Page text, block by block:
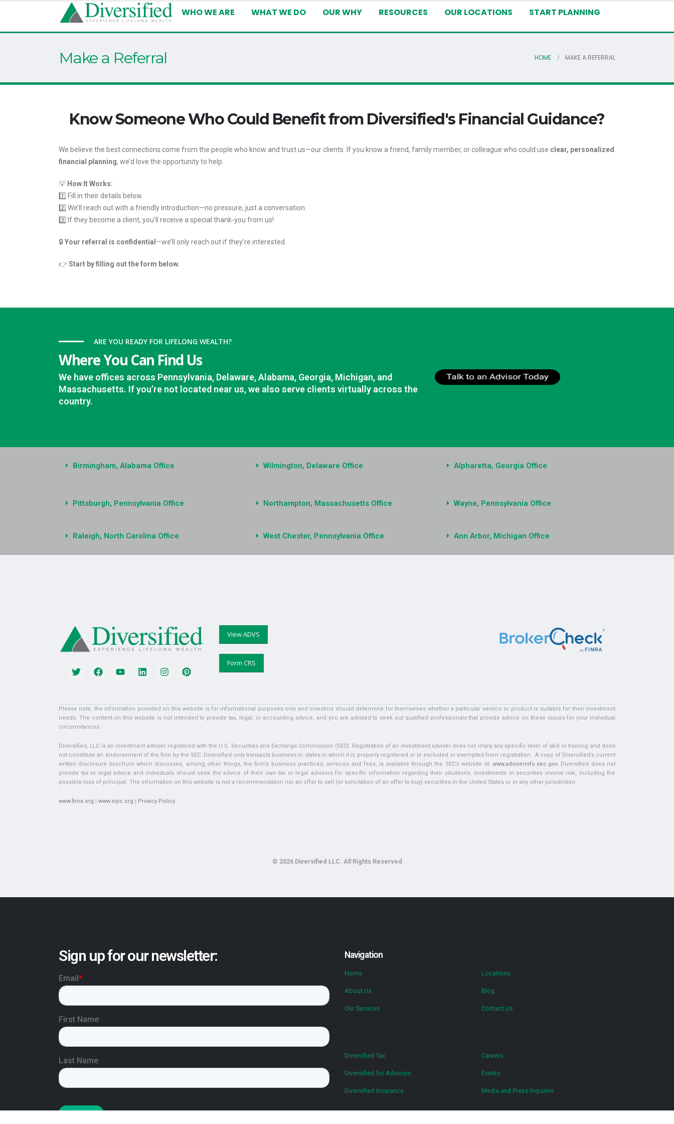
WHO WE ARE WHAT WE DO OUR WHY RESOURCES OUR LOCATIONS START PLANNING
Make a Referral HOME MAKE A REFERRAL
Know Someone Who Could Benefit from Diversified's Financial Guidance?
We believe the best connections come from the people who know and trust us—our clients. If you know a friend, family member, or colleague who could use clear, personalized
financial planning, we’d love the opportunity to help.
💡 How It Works:
1️⃣ Fill in their details below.
2️⃣ We’ll reach out with a friendly introduction—no pressure, just a conversation.
3️⃣ If they become a client, you’ll receive a special thank-you from us!
🔒Your referral is confidential —we’ll only reach out if they’re interested.
👉Start by filling out the form below.
ARE YOU READY FOR LIFELONG WEALTH?
Where You Can Find Us
We have offices across Pennsylvania, Delaware, Alabama, Georgia, Michigan, and
Massachusetts. If you’re not located near us, we also serve clients virtually across the
country.
Birmingham, Alabama Office Wilmington, Delaware Office Alpharetta, Georgia Office
Pittsburgh, Pennsylvania Office
Raleigh, North Carolina Office
Northampton, Massachusetts Office
West Chester, Pennsylvania Office
Wayne, Pennsylvania Office
Ann Arbor, Michigan Office
View ADVS
Form CRS
Please note, the information provided on this website is for informational purposes only and investors should determine for themselves whether a particular service or product is suitable for their investment
needs. The content on this website is not intended to provide tax, legal, or accounting advice, and you are advised to seek out qualified professionals that provide advice on these issues for your individual
circumstances.
Diversified, LLC is an investment adviser registered with the U.S. Securities and Exchange Commission (SEC). Registration of an investment adviser does not imply any specific level of skill or training and does
not constitute an endorsement of the firm by the SEC. Diversified only transacts business in states in which it is properly registered or is excluded or exempted from registration. A copy of Diversified’s current
written disclosure brochure which discusses, among other things, the firm’s business practices, services and fees, is available through the SEC’s website at: www.adviserinfo.sec.gov. Diversified does not
provide tax or legal advice and individuals should seek the advice of their own tax or legal advisors for specific information regarding their situations. Investments in securities involve risk, including the
possible loss of principal. The information on this website is not a recommendation nor an offer to sell (or solicitation of an offer to buy) securities in the United States or in any other jurisdiction.
www.finra.org www.sipc.org Privacy Policy
© 2026 Diversified LLC. All Rights Reserved
Sign up for our newsletter: Navigation
Home
About Us
Our Services
Locations
Blog
Contact Us
Diversified Tax
Diversified for Advisors
Diversified Insurance
Careers
Events
Media and Press Inquiries